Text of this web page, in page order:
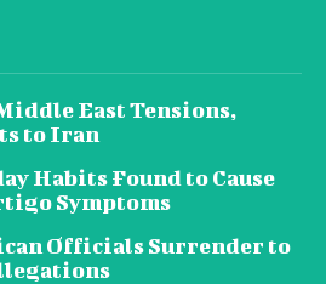
East Tensions,
to Iran
Habits Found to Cause
Symptoms
Officials Surrender to